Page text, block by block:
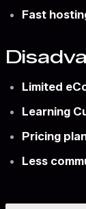
Fast
Limited
Learning
Pricing
Less